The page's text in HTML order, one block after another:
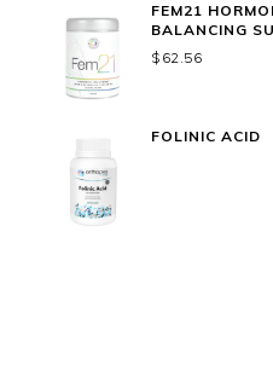
FEM21
BALANCING
$ 62.56
FOLINIC ACID